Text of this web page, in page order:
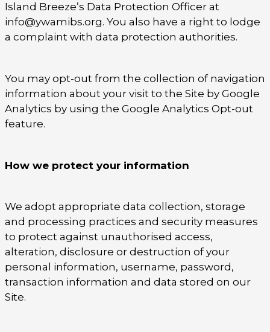
Island Breeze’s Data Protection Officer at
info@ywamibs.org. You also have a right to lodge
a complaint with data protection authorities.
You may opt-out from the collection of navigation
information about your visit to the Site by Google
Analytics by using the Google Analytics Opt-out
feature.
How we protect your information
We adopt appropriate data collection, storage
and processing practices and security measures
to protect against unauthorised access,
alteration, disclosure or destruction of your
personal information, username, password,
transaction information and data stored on our
Site.